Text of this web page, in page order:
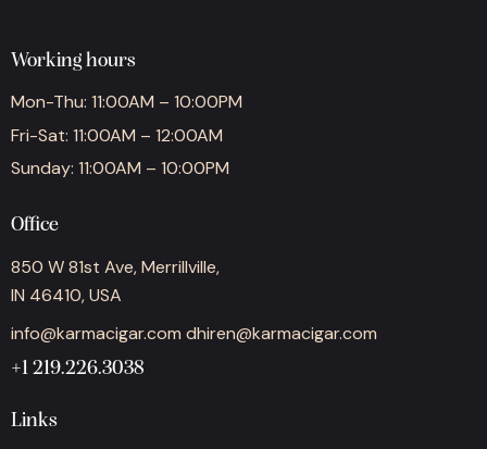
Working hours
Mon-Thu: 11:00AM – 10:00PM
Fri-Sat: 11:00AM – 12:00AM
Sunday: 11:00AM – 10:00PM
Office
850 W 81st Ave, Merrillville,
IN 46410, USA
info@karmacigar.com dhiren@karmacigar.com
+1 219.226.3038
Links